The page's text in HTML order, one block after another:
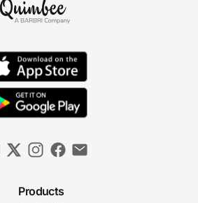
Products